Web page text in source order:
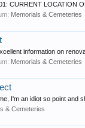
CURRENT LOCATION
Memorials & Cemeteries
information on
Memorials & Cemeteries
I'm an idiot so point
& Cemeteries